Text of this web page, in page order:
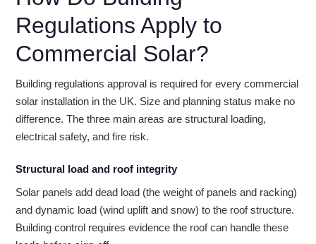
Regulations Apply to
Commercial Solar?
Building regulations approval is required for every commercial
solar installation in the UK. Size and planning status make no
difference. The three main areas are structural loading,
electrical safety, and fire risk.
Structural load and roof integrity
Solar panels add dead load (the weight of panels and racking)
and dynamic load (wind uplift and snow) to the roof structure.
Building control requires evidence the roof can handle these